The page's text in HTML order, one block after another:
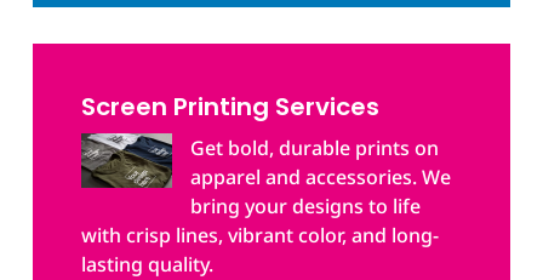
Screen Printing Services
Get bold, durable prints on
apparel and accessories. We
bring your designs to life
with crisp lines, vibrant color, and long-
lasting quality.